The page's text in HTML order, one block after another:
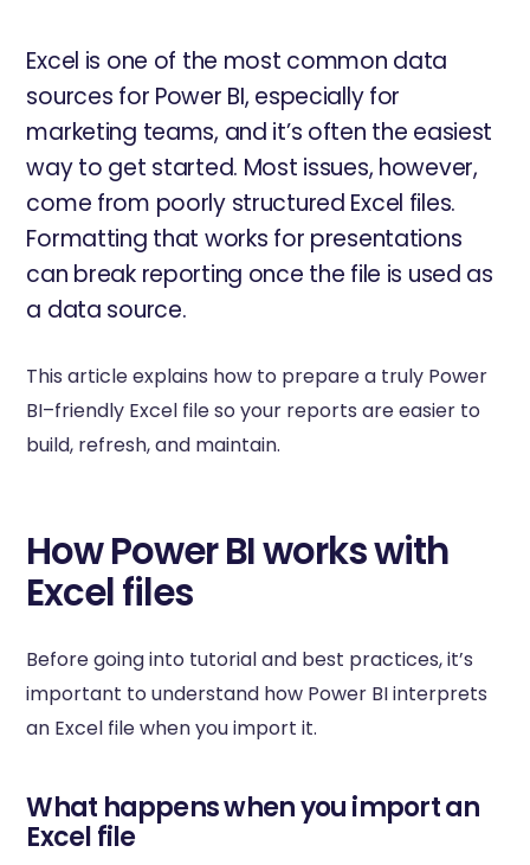
Excel is one of the most common data
sources for Power BI, especially for
marketing teams, and it’s often the easiest
way to get started. Most issues, however,
come from poorly structured Excel files.
Formatting that works for presentations
can break reporting once the file is used as
a data source.
This article explains how to prepare a truly Power
BI–friendly Excel file so your reports are easier to
build, refresh, and maintain.
How Power BI works with
Excel files
Before going into tutorial and best practices, it’s
important to understand how Power BI interprets
an Excel file when you import it.
What happens when you import an
Excel file